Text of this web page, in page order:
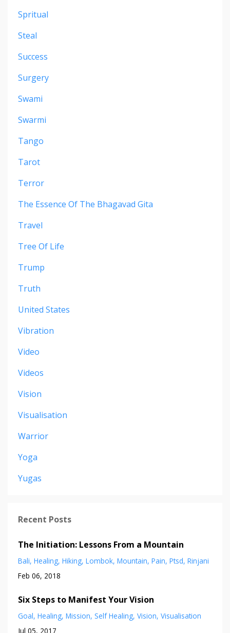
Spritual
Steal
Success
Surgery
Swami
Swarmi
Tango
Tarot
Terror
The Essence Of The Bhagavad Gita
Travel
Tree Of Life
Trump
Truth
United States
Vibration
Video
Videos
Vision
Visualisation
Warrior
Yoga
Yugas
Recent Posts
The Initiation: Lessons From a Mountain
Bali Healing Hiking Lombok Mountain Pain Ptsd Rinjani
Feb 06, 2018
Six Steps to Manifest Your Vision
Goal Healing Mission Self Healing Vision Visualisation
Jul 05, 2017